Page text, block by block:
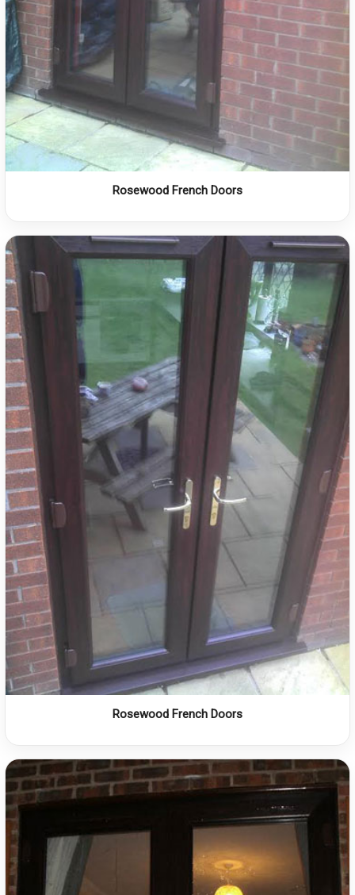
Rosewood French Doors
Rosewood French Doors